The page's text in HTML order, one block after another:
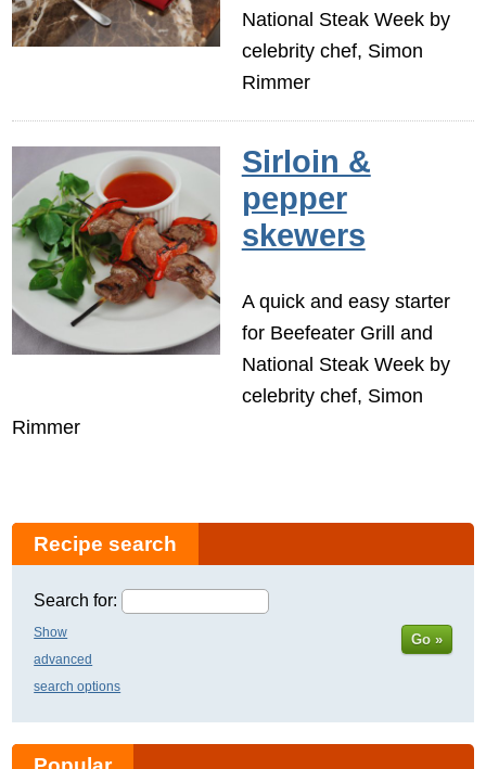
National Steak Week by
celebrity chef, Simon
Rimmer
Sirloin &
pepper
skewers
A quick and easy starter
for Beefeater Grill and
National Steak Week by
celebrity chef, Simon
Rimmer
Recipe search
Search for:
Show
advanced
search options
Go »